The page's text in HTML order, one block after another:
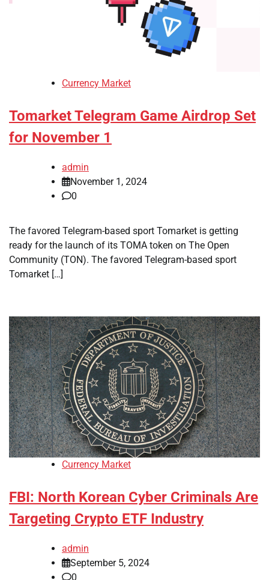
Currency Market
Tomarket Telegram Game Airdrop Set
for November 1
admin
November 1, 2024
0
The favored Telegram-based sport Tomarket is getting
ready for the launch of its TOMA token on The Open
Community (TON). The favored Telegram-based sport
Tomarket […]
Currency Market
FBI: North Korean Cyber Criminals Are
Targeting Crypto ETF Industry
admin
September 5, 2024
0